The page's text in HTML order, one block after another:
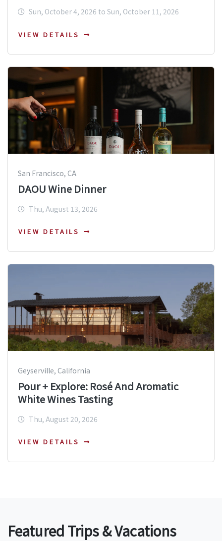
Sun, October 4, 2026 to Sun, October 11, 2026
VIEW DETAILS
San Francisco, CA
DAOU Wine Dinner
Thu, August 13, 2026
VIEW DETAILS
Geyserville, California
Pour + Explore: Rosé And Aromatic
White Wines Tasting
Thu, August 20, 2026
VIEW DETAILS
Featured Trips & Vacations